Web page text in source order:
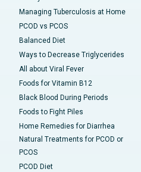
Managing Tuberculosis at Home
PCOD vs PCOS
Balanced Diet
Ways to Decrease Triglycerides
All about Viral Fever
Foods for Vitamin B12
Black Blood During Periods
Foods to Fight Piles
Home Remedies for Diarrhea
Natural Treatments for PCOD or
PCOS
PCOD Diet